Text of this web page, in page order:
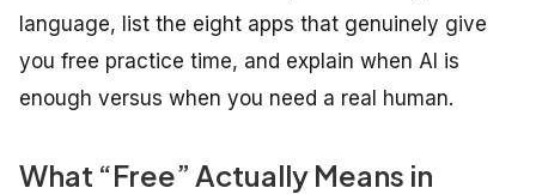
language, list the eight apps that genuinely give
you free practice time, and explain when AI is
enough versus when you need a real human.
What “Free” Actually Means in